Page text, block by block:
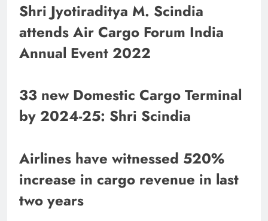
Shri Jyotiraditya M. Scindia
attends Air Cargo Forum India
Annual Event 2022
33 new Domestic Cargo Terminal
by 2024-25: Shri Scindia
Airlines have witnessed 520%
increase in cargo revenue in last
two years